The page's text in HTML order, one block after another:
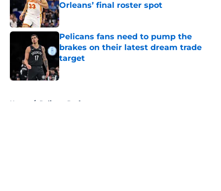
Orleans’ final roster spot
Published by on Invalid Date
Pelicans fans need to pump the
brakes on their latest dream trade
target
Published by on Invalid Date
Home / Pelicans Draft